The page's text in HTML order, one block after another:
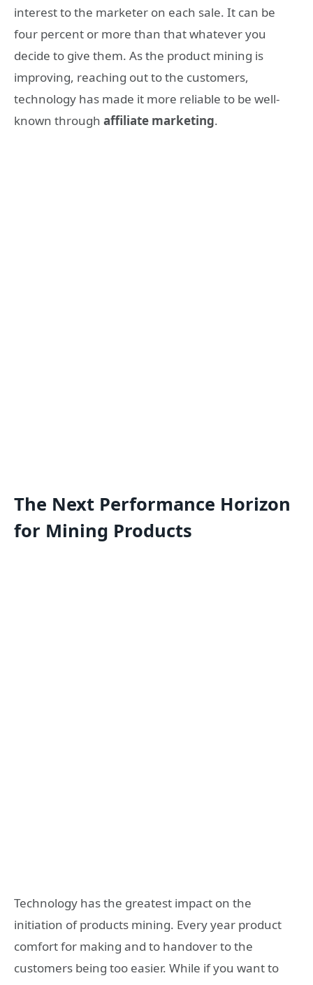
interest to the marketer on each sale. It can be
four percent or more than that whatever you
decide to give them. As the product mining is
improving, reaching out to the customers,
technology has made it more reliable to be well-
known through affiliate marketing.
The Next Performance Horizon
for Mining Products
Technology has the greatest impact on the
initiation of products mining. Every year product
comfort for making and to handover to the
customers being too easier. While if you want to